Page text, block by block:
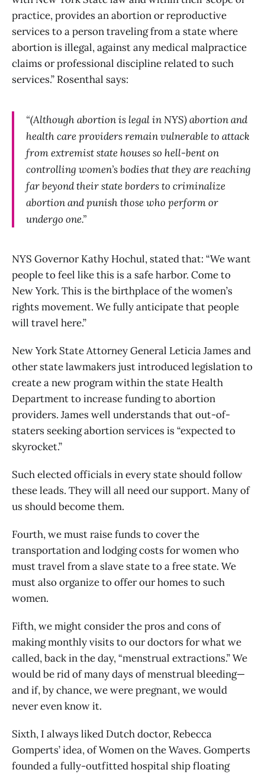
practice, provides an abortion or reproductive
services to a person traveling from a state where
abortion is illegal, against any medical malpractice
claims or professional discipline related to such
services.” Rosenthal says:
“(Although abortion is legal in NYS) abortion and
health care providers remain vulnerable to attack
from extremist state houses so hell-bent on
controlling women’s bodies that they are reaching
far beyond their state borders to criminalize
abortion and punish those who perform or
undergo one.”
NYS Governor Kathy Hochul, stated that: “We want
people to feel like this is a safe harbor. Come to
New York. This is the birthplace of the women’s
rights movement. We fully anticipate that people
will travel here.”
New York State Attorney General Leticia James and
other state lawmakers just introduced legislation to
create a new program within the state Health
Department to increase funding to abortion
providers. James well understands that out-of-
staters seeking abortion services is “expected to
skyrocket.”
Such elected officials in every state should follow
these leads. They will all need our support. Many of
us should become them.
Fourth, we must raise funds to cover the
transportation and lodging costs for women who
must travel from a slave state to a free state. We
must also organize to offer our homes to such
women.
Fifth, we might consider the pros and cons of
making monthly visits to our doctors for what we
called, back in the day, “menstrual extractions.” We
would be rid of many days of menstrual bleeding—
and if, by chance, we were pregnant, we would
never even know it.
Sixth, I always liked Dutch doctor, Rebecca
Gomperts’ idea, of Women on the Waves. Gomperts
founded a fully-outfitted hospital ship floating